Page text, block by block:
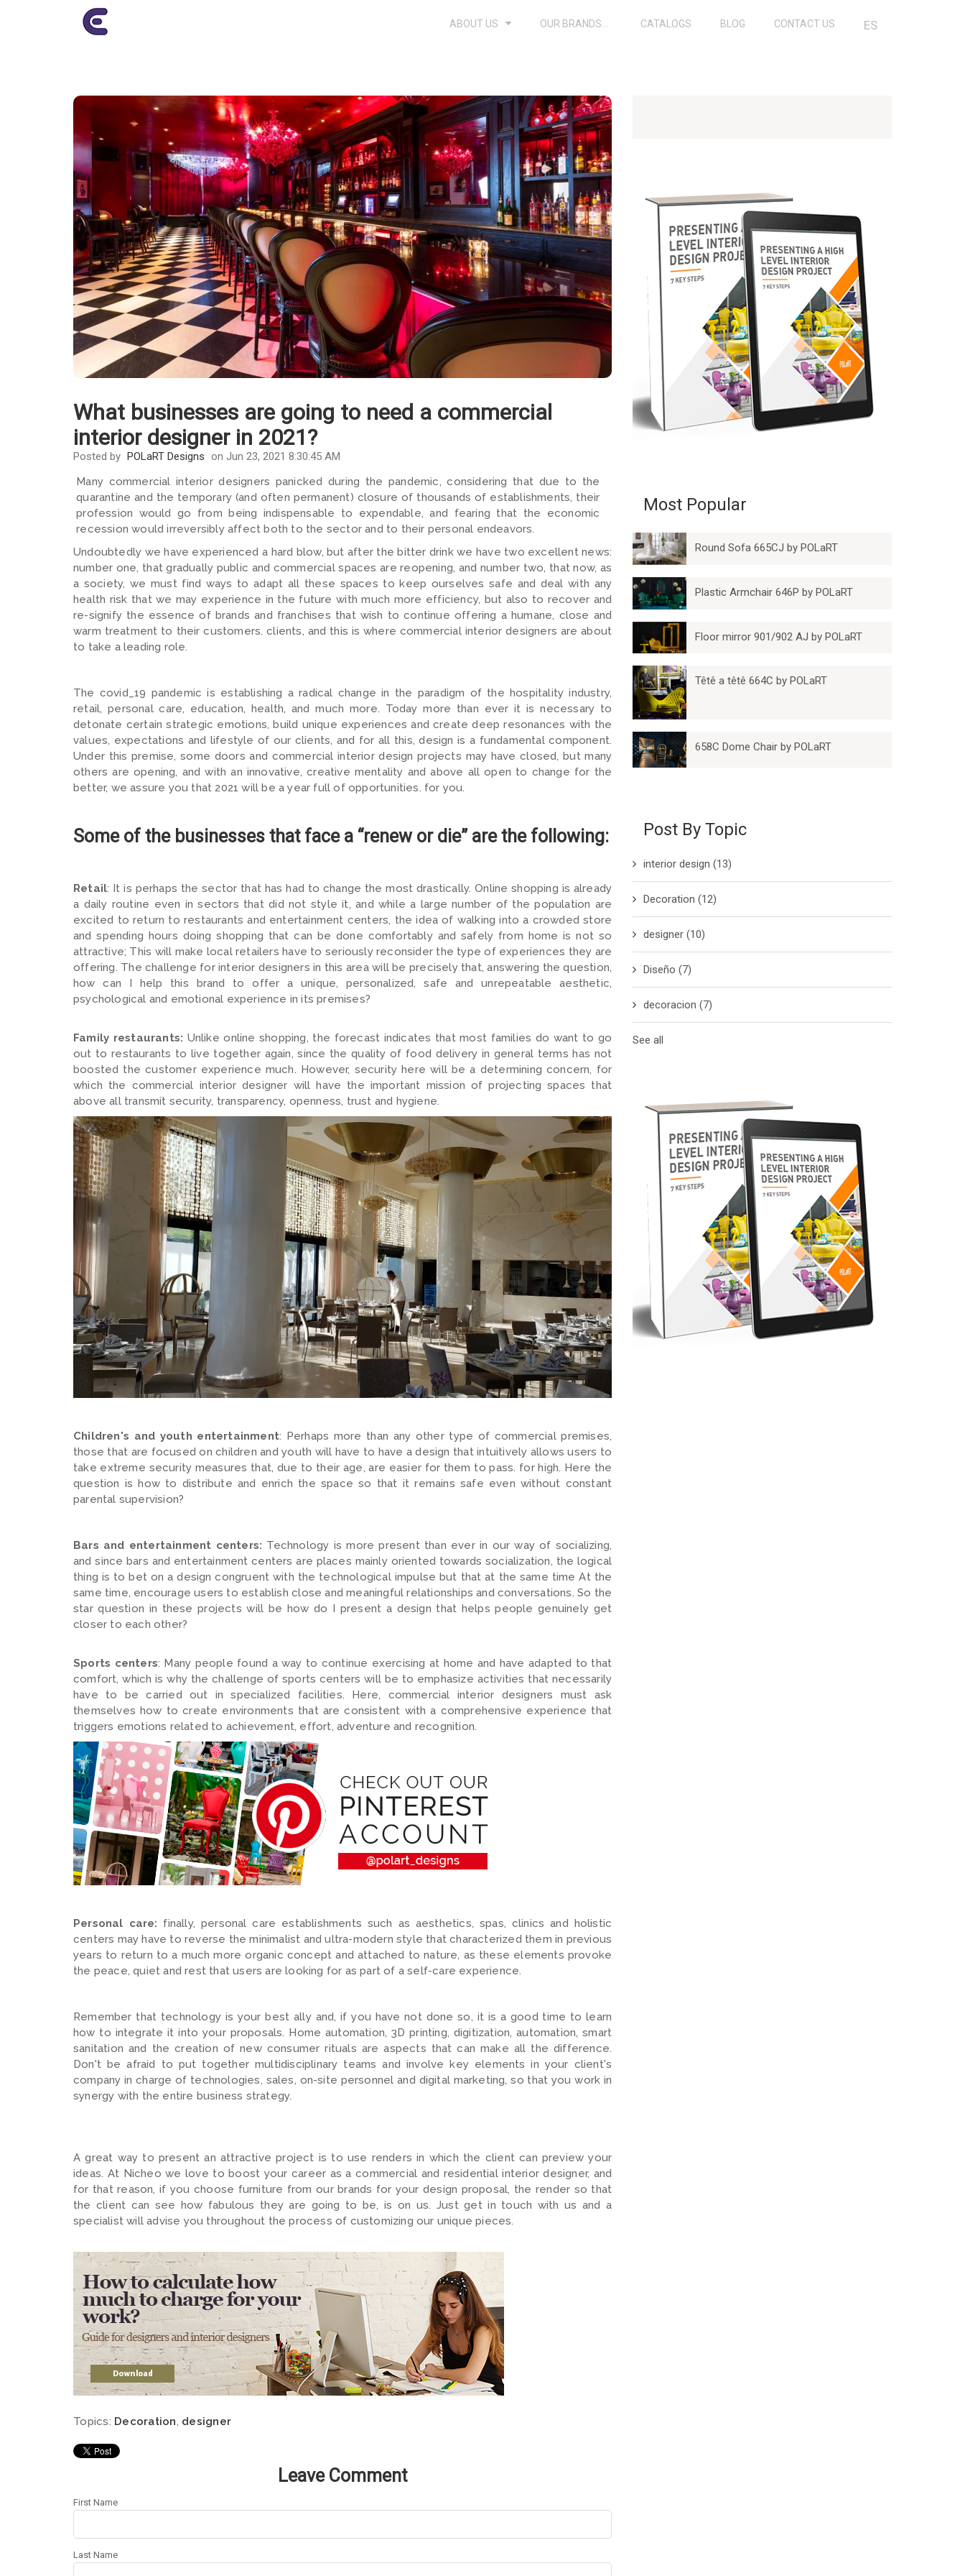
ABOUT US CATALOGS BLOG CONTACT US ES
What businesses are going to need a commercial
interior designer in 2021?
Posted by POLaRT Designs on Jun 23, 2021 8:30:45 AM
Many commercial interior designers panicked during the pandemic, considering that due to the
quarantine and the temporary (and often permanent) closure of thousands of establishments, their
profession would go from being indispensable to expendable, and fearing that the economic
recession would irreversibly affect both to the sector and to their personal endeavors.
Undoubtedly we have experienced a hard blow, but after the bitter drink we have two excellent news:
number one, that gradually public and commercial spaces are reopening, and number two, that now, as
a society, we must find ways to adapt all these spaces to keep ourselves safe and deal with any
health risk that we may experience in the future with much more efficiency, but also to recover and
re-signify the essence of brands and franchises that wish to continue offering a humane, close and
warm treatment to their customers. clients, and this is where commercial interior designers are about
to take a leading role.
The covid_19 pandemic is establishing a radical change in the paradigm of the hospitality industry,
retail, personal care, education, health, and much more. Today more than ever it is necessary to
detonate certain strategic emotions, build unique experiences and create deep resonances with the
values, expectations and lifestyle of our clients, and for all this, design is a fundamental component.
Under this premise, some doors and commercial interior design projects may have closed, but many
others are opening, and with an innovative, creative mentality and above all open to change for the
better, we assure you that 2021 will be a year full of opportunities. for you.
Some of the businesses that face a “renew or die” are the following:
Retail: It is perhaps the sector that has had to change the most drastically. Online shopping is already
a daily routine even in sectors that did not style it, and while a large number of the population are
excited to return to restaurants and entertainment centers, the idea of ​​walking into a crowded store
and spending hours doing shopping that can be done comfortably and safely from home is not so
attractive; This will make local retailers have to seriously reconsider the type of experiences they are
offering. The challenge for interior designers in this area will be precisely that, answering the question,
how can I help this brand to offer a unique, personalized, safe and unrepeatable aesthetic,
psychological and emotional experience in its premises?
Family restaurants: Unlike online shopping, the forecast indicates that most families do want to go
out to restaurants to live together again, since the quality of food delivery in general terms has not
boosted the customer experience much. However, security here will be a determining concern, for
which the commercial interior designer will have the important mission of projecting spaces that
above all transmit security, transparency, openness, trust and hygiene.
Children's and youth entertainment: Perhaps more than any other type of commercial premises,
those that are focused on children and youth will have to have a design that intuitively allows users to
take extreme security measures that, due to their age, are easier for them to pass. for high. Here the
question is how to distribute and enrich the space so that it remains safe even without constant
parental supervision?
Bars and entertainment centers: Technology is more present than ever in our way of socializing,
and since bars and entertainment centers are places mainly oriented towards socialization, the logical
thing is to bet on a design congruent with the technological impulse but that at the same time At the
same time, encourage users to establish close and meaningful relationships and conversations. So the
star question in these projects will be how do I present a design that helps people genuinely get
closer to each other?
Sports centers: Many people found a way to continue exercising at home and have adapted to that
comfort, which is why the challenge of sports centers will be to emphasize activities that necessarily
have to be carried out in specialized facilities. Here, commercial interior designers must ask
themselves how to create environments that are consistent with a comprehensive experience that
triggers emotions related to achievement, effort, adventure and recognition.
Personal care: finally, personal care establishments such as aesthetics, spas, clinics and holistic
centers may have to reverse the minimalist and ultra-modern style that characterized them in previous
years to return to a much more organic concept and attached to nature, as these elements provoke
the peace, quiet and rest that users are looking for as part of a self-care experience.
Remember that technology is your best ally and, if you have not done so, it is a good time to learn
how to integrate it into your proposals. Home automation, 3D printing, digitization, automation, smart
sanitation and the creation of new consumer rituals are aspects that can make all the difference.
Don't be afraid to put together multidisciplinary teams and involve key elements in your client's
company in charge of technologies, sales, on-site personnel and digital marketing, so that you work in
synergy with the entire business strategy.
A great way to present an attractive project is to use renders in which the client can preview your
ideas. At Nicheo we love to boost your career as a commercial and residential interior designer, and
for that reason, if you choose furniture from our brands for your design proposal, the render so that
the client can see how fabulous they are going to be, is on us. Just get in touch with us and a
specialist will advise you throughout the process of customizing our unique pieces.
Topics: Decoration, designer
Leave Comment
First Name
Last Name
Most Popular
Round Sofa 665CJ by POLaRT
Plastic Armchair 646P by POLaRT
Floor mirror 901/902 AJ by POLaRT
Têtê a têtê 664C by POLaRT
658C Dome Chair by POLaRT
Post By Topic
interior design(13)
Decoration(12)
designer(10)
Diseño(7)
decoracion(7)
See all